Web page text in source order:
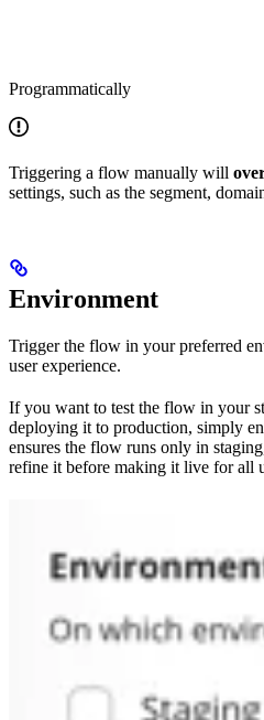
Programmatically
Triggering a flow manually will
settings, such as the segment,
Environment
Trigger the flow in your preferred
user experience.
If you want to test the flow in your
deploying it to production, simply
ensures the flow runs only in
refine it before making it live for all